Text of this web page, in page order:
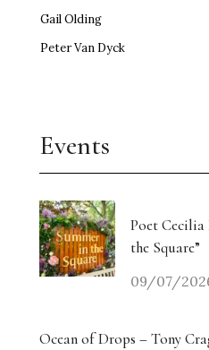
Gail Olding
Peter Van Dyck
Events
Poet Cecilia
the Square”
09/07/
Ocean of Drops – Tony